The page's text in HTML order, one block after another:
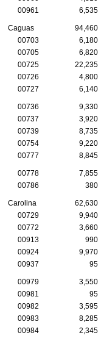
00961
6,535
Caguas 94,460
00703
6,180
00705
6,820
00725
22,235
00726
4,800
00727
6,140
00736 9,330
00737
3,920
00739
8,735
00754
9,220
00777
8,845
00778 7,855
00786
380
Carolina 62,630
00729
9,940
00772
3,660
00913
990
00924
9,970
00937
95
00979 3,550
00981
95
00982
3,595
00983
8,285
00984
2,345